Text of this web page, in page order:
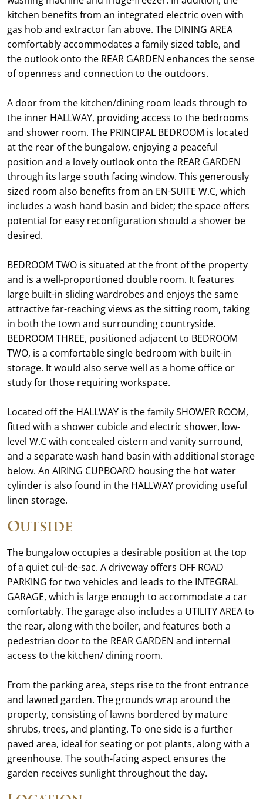
kitchen benefits from an integrated electric oven with
gas hob and extractor fan above. The DINING AREA
comfortably accommodates a family sized table, and
the outlook onto the REAR GARDEN enhances the sense
of openness and connection to the outdoors.
A door from the kitchen/dining room leads through to
the inner HALLWAY, providing access to the bedrooms
and shower room. The PRINCIPAL BEDROOM is located
at the rear of the bungalow, enjoying a peaceful
position and a lovely outlook onto the REAR GARDEN
through its large south facing window. This generously
sized room also benefits from an EN-SUITE W.C, which
includes a wash hand basin and bidet; the space offers
potential for easy reconfiguration should a shower be
desired.
BEDROOM TWO is situated at the front of the property
and is a well-proportioned double room. It features
large built-in sliding wardrobes and enjoys the same
attractive far-reaching views as the sitting room, taking
in both the town and surrounding countryside.
BEDROOM THREE, positioned adjacent to BEDROOM
TWO, is a comfortable single bedroom with built-in
storage. It would also serve well as a home office or
study for those requiring workspace.
Located off the HALLWAY is the family SHOWER ROOM,
fitted with a shower cubicle and electric shower, low-
level W.C with concealed cistern and vanity surround,
and a separate wash hand basin with additional storage
below. An AIRING CUPBOARD housing the hot water
cylinder is also found in the HALLWAY providing useful
linen storage.
Outside
The bungalow occupies a desirable position at the top
of a quiet cul-de-sac. A driveway offers OFF ROAD
PARKING for two vehicles and leads to the INTEGRAL
GARAGE, which is large enough to accommodate a car
comfortably. The garage also includes a UTILITY AREA to
the rear, along with the boiler, and features both a
pedestrian door to the REAR GARDEN and internal
access to the kitchen/ dining room.
From the parking area, steps rise to the front entrance
and lawned garden. The grounds wrap around the
property, consisting of lawns bordered by mature
shrubs, trees, and planting. To one side is a further
paved area, ideal for seating or pot plants, along with a
greenhouse. The south-facing aspect ensures the
garden receives sunlight throughout the day.